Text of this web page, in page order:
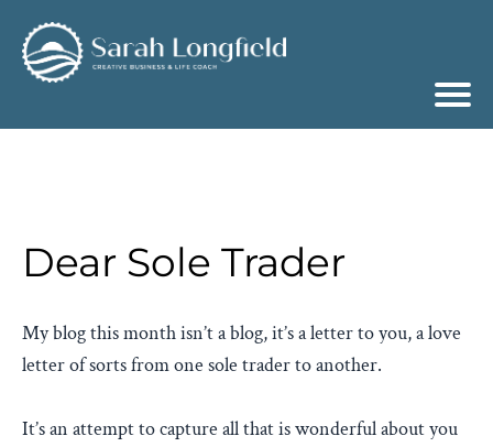
Dear Sole Trader
My blog this month isn’t a blog, it’s a letter to you, a love
letter of sorts from one sole trader to another.
It’s an attempt to capture all that is wonderful about you